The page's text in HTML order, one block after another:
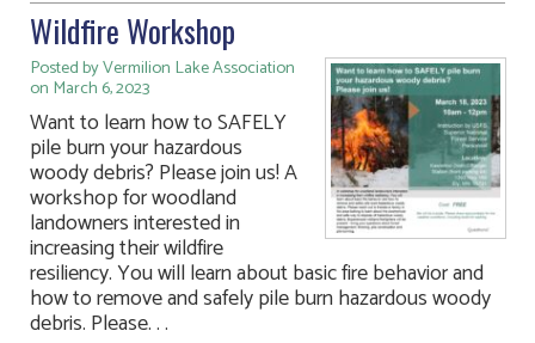
Wildfire Workshop
Posted by Vermilion Lake Association
on March 6, 2023
Want to learn how to SAFELY
pile burn your hazardous
woody debris? Please join us! A
workshop for woodland
landowners interested in
increasing their wildfire
resiliency. You will learn about basic fire behavior and
how to remove and safely pile burn hazardous woody
debris. Please. . .